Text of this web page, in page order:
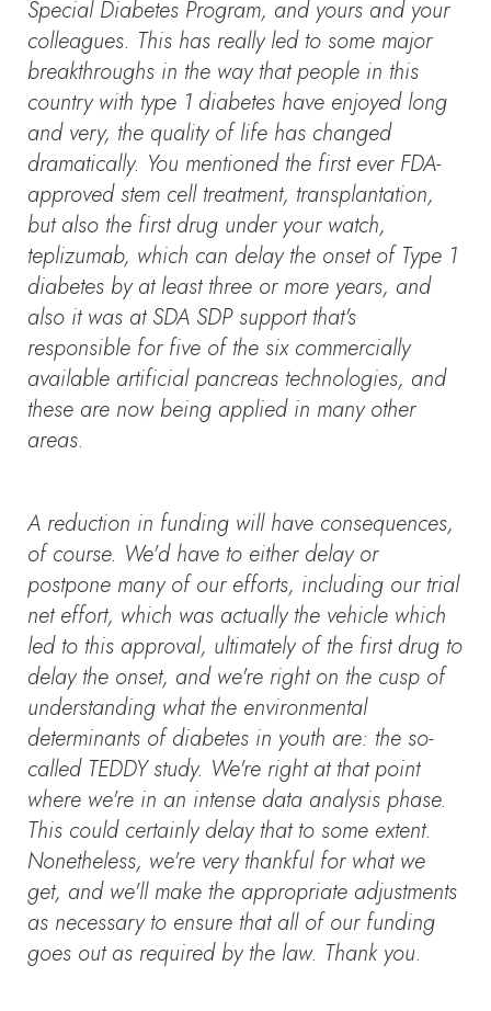
Special Diabetes Program, and yours and your
colleagues. This has really led to some major
breakthroughs in the way that people in this
country with type 1 diabetes have enjoyed long
and very, the quality of life has changed
dramatically. You mentioned the first ever FDA-
approved stem cell treatment, transplantation,
but also the first drug under your watch,
teplizumab, which can delay the onset of Type 1
diabetes by at least three or more years, and
also it was at SDA SDP support that's
responsible for five of the six commercially
available artificial pancreas technologies, and
these are now being applied in many other
areas.
A reduction in funding will have consequences,
of course. We'd have to either delay or
postpone many of our efforts, including our trial
net effort, which was actually the vehicle which
led to this approval, ultimately of the first drug to
delay the onset, and we're right on the cusp of
understanding what the environmental
determinants of diabetes in youth are: the so-
called TEDDY study. We're right at that point
where we're in an intense data analysis phase.
This could certainly delay that to some extent.
Nonetheless, we're very thankful for what we
get, and we'll make the appropriate adjustments
as necessary to ensure that all of our funding
goes out as required by the law. Thank you.